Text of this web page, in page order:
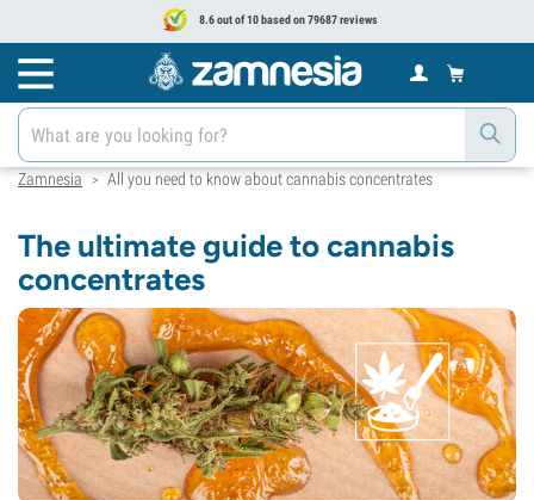
8.6 out of 10 based on 79687 reviews
Zamnesia > All you need to know about cannabis concentrates
The ultimate guide to cannabis
concentrates